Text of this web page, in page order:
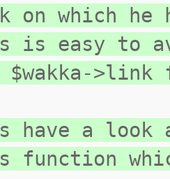
on which he
is easy to
$wakka->link
have a
function